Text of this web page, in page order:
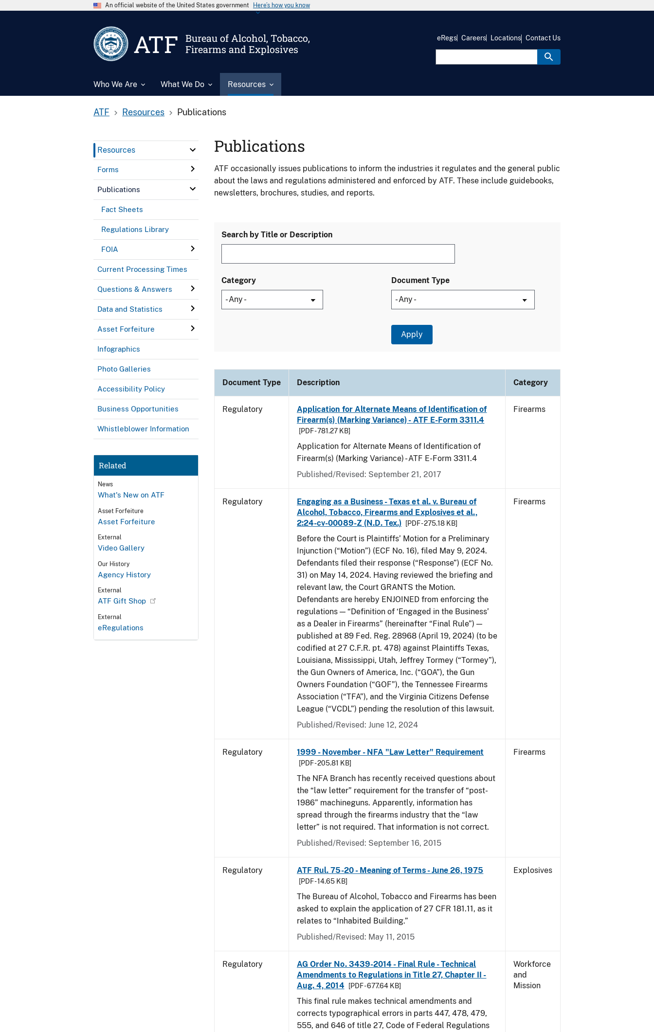
An official website of the United States government Here’s how you know
ATF
Bureau of Alcohol, Tobacco,
Firearms and Explosives
Who We Are What We Do Resources
eRegs Careers Locations Contact Us
ATF Resources Publications
Resources
Forms
Publications
Fact Sheets
Regulations Library
FOIA
Current Processing Times
Questions & Answers
Data and Statistics
Asset Forfeiture
Infographics
Photo Galleries
Accessibility Policy
Business Opportunities
Whistleblower Information
Related
News
What's New on ATF
Asset Forfeiture
Asset Forfeiture
External
Video Gallery
Our History
Agency History
External
ATF Gift Shop
External
eRegulations
Publications
ATF occasionally issues publications to inform the industries it regulates and the general public
about the laws and regulations administered and enforced by ATF. These include guidebooks,
newsletters, brochures, studies, and reports.
Search by Title or Description
Category Document Type
Document Type Description Category
Regulatory
Application for Alternate Means of Identification of
Firearm(s) (Marking Variance) - ATF E-Form 3311.4
[PDF - 781.27 KB]
Application for Alternate Means of Identification of
Firearm(s) (Marking Variance) - ATF E-Form 3311.4
Published/Revised: September 21, 2017
Firearms
Regulatory
Engaging as a Business - Texas et al. v. Bureau of
Alcohol, Tobacco, Firearms and Explosives et al.,
2:24-cv-00089-Z (N.D. Tex.)
[PDF - 275.18 KB]
Before the Court is Plaintiffs’ Motion for a Preliminary
Injunction (“Motion”) (ECF No. 16), filed May 9, 2024.
Defendants filed their response (“Response”) (ECF No.
31) on May 14, 2024. Having reviewed the briefing and
relevant law, the Court GRANTS the Motion.
Defendants are hereby ENJOINED from enforcing the
regulations — “Definition of ‘Engaged in the Business’
as a Dealer in Firearms” (hereinafter “Final Rule”) —
published at 89 Fed. Reg. 28968 (April 19, 2024) (to be
codified at 27 C.F.R. pt. 478) against Plaintiffs Texas,
Louisiana, Mississippi, Utah, Jeffrey Tormey (“Tormey”),
the Gun Owners of America, Inc. (“GOA”), the Gun
Owners Foundation (“GOF”), the Tennessee Firearms
Association (“TFA”), and the Virginia Citizens Defense
League (“VCDL”) pending the resolution of this lawsuit.
Published/Revised: June 12, 2024
Firearms
Regulatory 1999 - November - NFA "Law Letter" Requirement
[PDF - 205.81 KB]
The NFA Branch has recently received questions about
the “law letter” requirement for the transfer of “post-
1986” machineguns. Apparently, information has
spread through the firearms industry that the “law
letter” is not required. That information is not correct.
Published/Revised: September 16, 2015
Firearms
Regulatory ATF Rul. 75-20 - Meaning of Terms - June 26, 1975
[PDF - 14.65 KB]
The Bureau of Alcohol, Tobacco and Firearms has been
asked to explain the application of 27 CFR 181.11, as it
relates to “Inhabited Building.”
Published/Revised: May 11, 2015
Explosives
Regulatory
AG Order No. 3439-2014 - Final Rule - Technical
Amendments to Regulations in Title 27, Chapter II -
Aug. 4, 2014
[PDF - 677.64 KB]
This final rule makes technical amendments and
corrects typographical errors in parts 447, 478, 479,
555, and 646 of title 27, Code of Federal Regulations
Workforce
and
Mission